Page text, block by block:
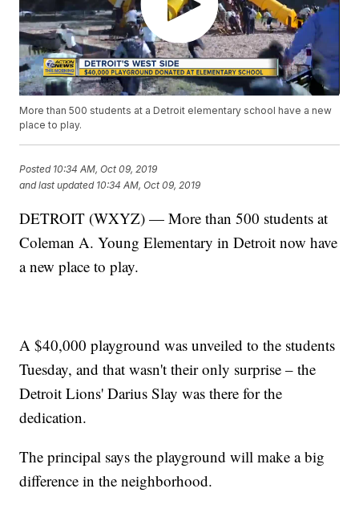
More than 500 students at a Detroit elementary school have a new
place to play.
Posted 10:34 AM, Oct 09, 2019
and last updated 10:34 AM, Oct 09, 2019
DETROIT (WXYZ) — More than 500 students at
Coleman A. Young Elementary in Detroit now have
a new place to play.
A $40,000 playground was unveiled to the students
Tuesday, and that wasn't their only surprise – the
Detroit Lions' Darius Slay was there for the
dedication.
The principal says the playground will make a big
difference in the neighborhood.